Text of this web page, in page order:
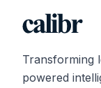
Transforming
powered